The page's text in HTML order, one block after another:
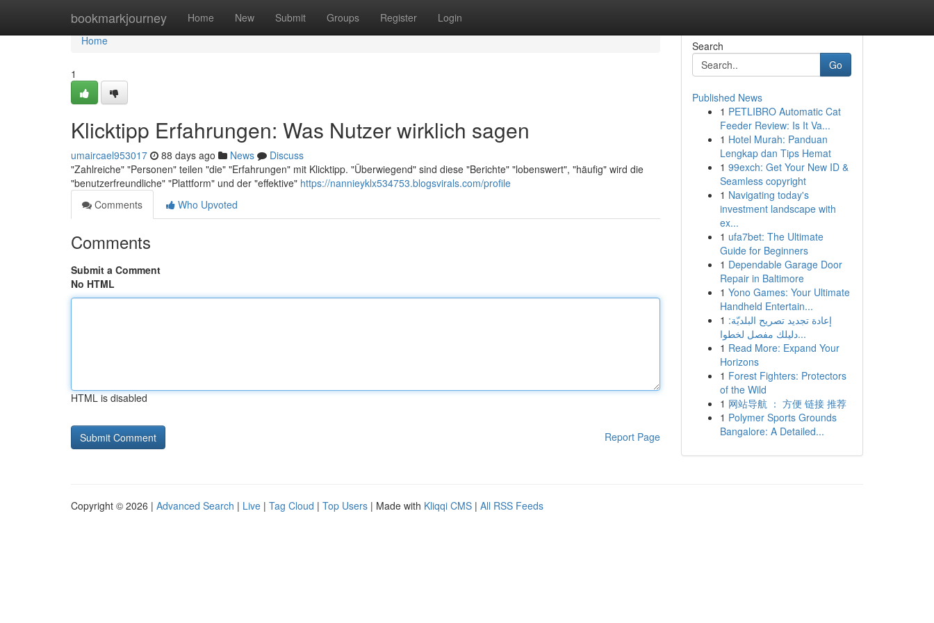
bookmarkjourney Home New Submit Groups Register Login
Home
Home
1
Klicktipp Erfahrungen: Was Nutzer wirklich sagen
umaircael953017 88 days ago News
Discuss
"Zahlreiche" "Personen" teilen "die" "Erfahrungen" mit Klicktipp. "Überwiegend" sind diese "Berichte" "lobenswert", "häufig" wird die
"benutzerfreundliche" "Plattform" und der "effektive" https://nannieyklx534753.blogsvirals.com/profile
Comments
Who Upvoted
Comments
Submit a Comment
No HTML
HTML is disabled
Report Page
Search
Go
Published News
1 PETLIBRO Automatic Cat
Feeder Review: Is It Va...
1 Hotel Murah: Panduan
Lengkap dan Tips Hemat
1 99exch: Get Your New ID &
Seamless copyright
1 Navigating today's
investment landscape with
ex...
1 ufa7bet: The Ultimate
Guide for Beginners
1 Dependable Garage Door
Repair in Baltimore
1 Yono Games: Your Ultimate
Handheld Entertain...
1 إعادة تجديد تصريح البلديّة:
دليلك مفصل لخطوا...
1 Read More: Expand Your
Horizons
1 Forest Fighters: Protectors
of the Wild
1 网站导航 ： 方便 链接 推荐
1 Polymer Sports Grounds
Bangalore: A Detailed...
Copyright © 2026 | Advanced Search | Live | Tag Cloud | Top Users | Made with Kliqqi CMS | All RSS Feeds